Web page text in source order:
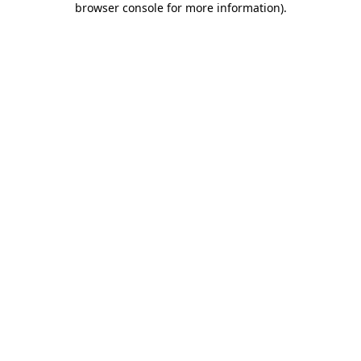
browser console for more information).